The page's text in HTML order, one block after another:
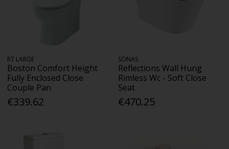
RT LARGE
Boston Comfort Height
Fully Enclosed Close
Couple Pan
€339.62
SONAS
Reflections Wall Hung
Rimless Wc - Soft Close
Seat
€470.25